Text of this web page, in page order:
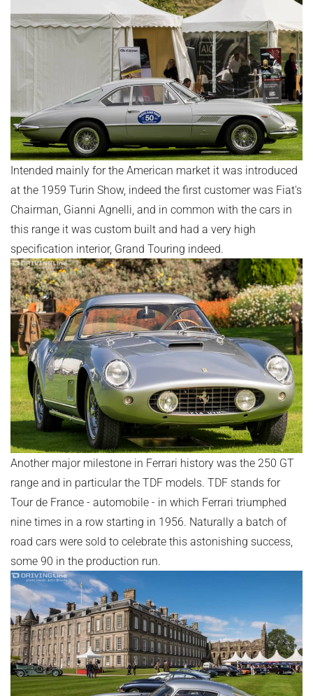
Intended mainly for the American market it was introduced
at the 1959 Turin Show, indeed the first customer was Fiat's
Chairman, Gianni Agnelli, and in common with the cars in
this range it was custom built and had a very high
specification interior, Grand Touring indeed.
Another major milestone in Ferrari history was the 250 GT
range and in particular the TDF models. TDF stands for
Tour de France - automobile - in which Ferrari triumphed
nine times in a row starting in 1956. Naturally a batch of
road cars were sold to celebrate this astonishing success,
some 90 in the production run.